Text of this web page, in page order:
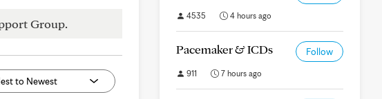
Group.
4535 4 hours ago
Pacemaker & ICDs Follow
911 7 hours ago